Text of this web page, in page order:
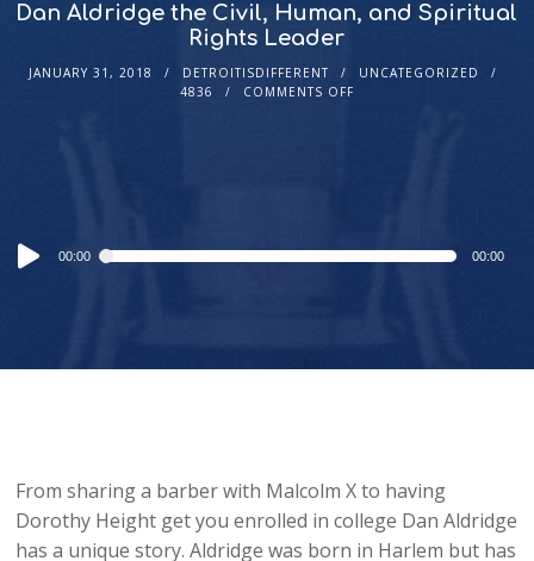
Dan Aldridge the Civil, Human, and Spiritual
Rights Leader
JANUARY 31, 2018 DETROITISDIFFERENT
UNCATEGORIZED
4836
COMMENTS OFF
Audio
Player
00:00 00:00
From sharing a barber with Malcolm X to having
Dorothy Height get you enrolled in college Dan Aldridge
has a unique story. Aldridge was born in Harlem but has